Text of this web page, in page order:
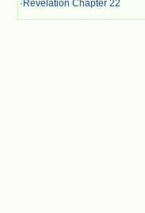
· Revelation Chapter 22